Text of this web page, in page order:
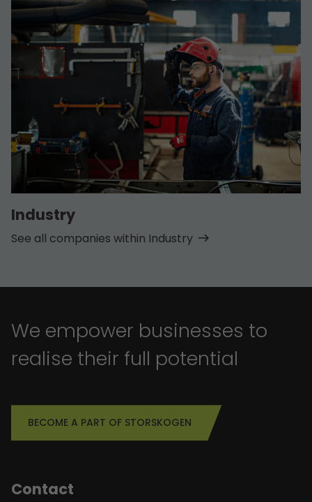
Industry
See all companies within Industry
We empower businesses to
realise their full potential
BECOME A PART OF STORSKOGEN
Contact